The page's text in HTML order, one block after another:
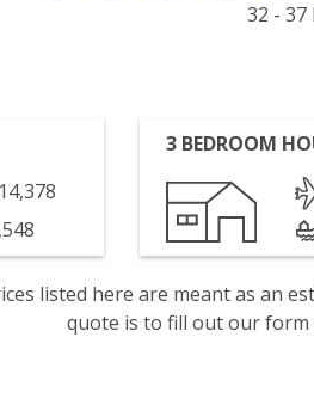
32 - 37
3 BEDROOM
listed here are meant as an
quote is to fill out our form